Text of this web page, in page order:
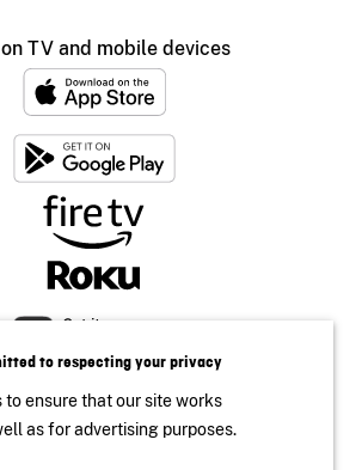
TV and mobile devices
to respecting your privacy
to ensure that our site works
as for advertising purposes.